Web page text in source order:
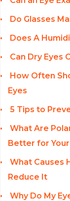
Do Glasses
Does A
Can Dry Eyes
How Often
Eyes
5 Tips to
What Are
Better for Your
What Causes
Reduce It
Why Do My